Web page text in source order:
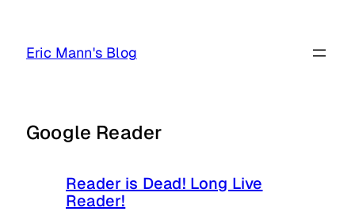
Eric Mann's Blog
Google Reader
Reader is Dead! Long Live
Reader!